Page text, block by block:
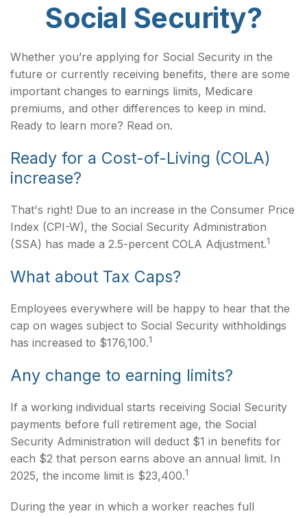
Social Security?
Whether you’re applying for Social Security in the
future or currently receiving benefits, there are some
important changes to earnings limits, Medicare
premiums, and other differences to keep in mind.
Ready to learn more? Read on.
Ready for a Cost-of-Living (COLA)
increase?
That's right! Due to an increase in the Consumer Price
Index (CPI-W), the Social Security Administration
(SSA) has made a 2.5-percent COLA Adjustment.1
What about Tax Caps?
Employees everywhere will be happy to hear that the
cap on wages subject to Social Security withholdings
has increased to $176,100.1
Any change to earning limits?
If a working individual starts receiving Social Security
payments before full retirement age, the Social
Security Administration will deduct $1 in benefits for
each $2 that person earns above an annual limit. In
2025, the income limit is $23,400.1
During the year in which a worker reaches full